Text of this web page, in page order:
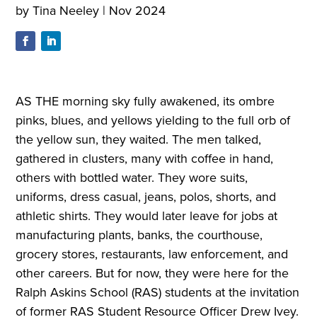
byTina Neeley | Nov 2024
AS THE morning sky fully awakened, its ombre
pinks, blues, and yellows yielding to the full orb of
the yellow sun, they waited. The men talked,
gathered in clusters, many with coffee in hand,
others with bottled water. They wore suits,
uniforms, dress casual, jeans, polos, shorts, and
athletic shirts. They would later leave for jobs at
manufacturing plants, banks, the courthouse,
grocery stores, restaurants, law enforcement, and
other careers. But for now, they were here for the
Ralph Askins School (RAS) students at the invitation
of former RAS Student Resource Officer Drew Ivey.